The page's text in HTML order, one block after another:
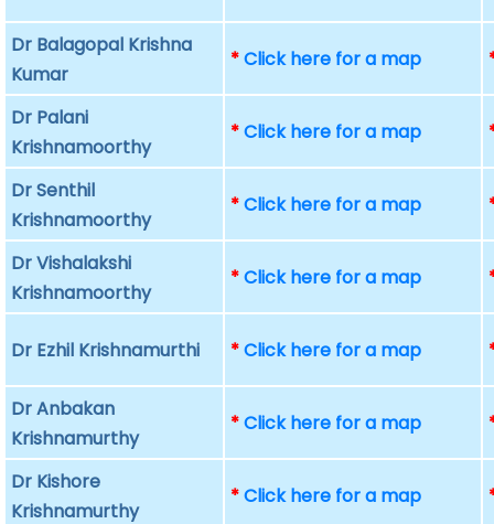
Dr Balagopal Krishna
Kumar
*Click here for a map
Dr Palani
Krishnamoorthy
*Click here for a map
Dr Senthil
Krishnamoorthy
*Click here for a map
Dr Vishalakshi
Krishnamoorthy
*Click here for a map
Dr Ezhil Krishnamurthi *Click here for a map
Dr Anbakan
Krishnamurthy
*Click here for a map
Dr Kishore
Krishnamurthy
*Click here for a map